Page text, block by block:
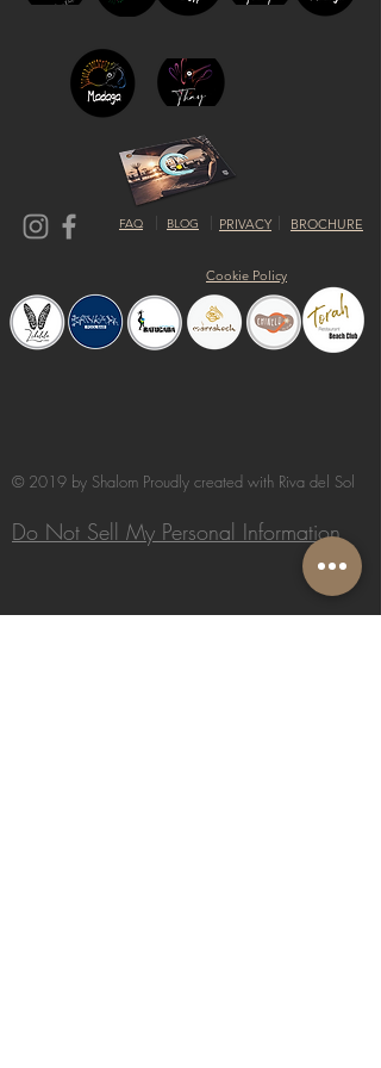
FAQ BLOG PRIVACY BROCHURE
Cookie Policy
© 2019 by Shalom Proudly created with Riva del Sol
Do Not Sell My Personal Information